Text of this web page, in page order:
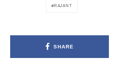
RAJANT
SHARE